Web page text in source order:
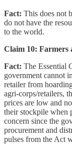
Fact: This does not
do not have the
to the world.
Claim 10: Farmers
Fact: The Essential
government cannot
retailer from
agri-corps/retailers,
prices are low and
their stockpile when
concern since the
procurement and
pulses from the Act